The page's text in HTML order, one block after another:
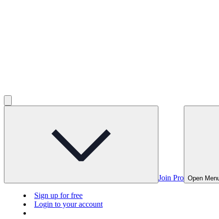
Join Pro Open
Sign up for free
Login to your account